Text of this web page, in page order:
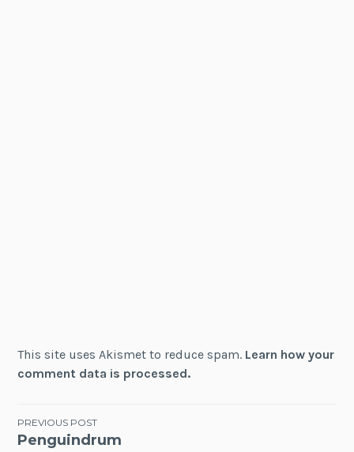
This site uses Akismet to reduce spam. Learn how your
comment data is processed.
Post
PREVIOUS POST
Penguindrum